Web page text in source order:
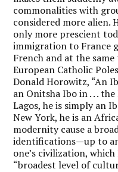
commonalities with
considered more alien.
only more prescient
immigration to France
French and at the
European Catholic
Donald Horowitz, “An
an Onitsha Ibo in . . .
Lagos, he is simply an
New York, he is an
modernity cause a
identifications—up to
one’s civilization,
“broadest level of